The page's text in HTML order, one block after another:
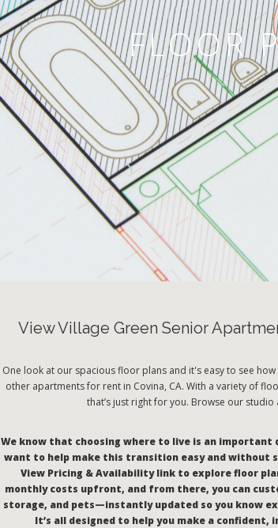
FLOOR
View Village Green Senior
One look at our spacious floor plans and it's easy to see
other apartments for rent in Covina, CA. With a variety of
that’s just right for you. Browse our
We know that choosing where to live is an
want to help make this transition easy and without
View Pricing & Availability link to explore floor
monthly costs upfront, and from there, you can
storage, and pets—instantly updated so you know
It’s all designed to help you make a